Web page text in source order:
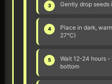
3 Gently drop seeds
4
Place in dark,
27°C)
5
Wait 12-24 hours
bottom